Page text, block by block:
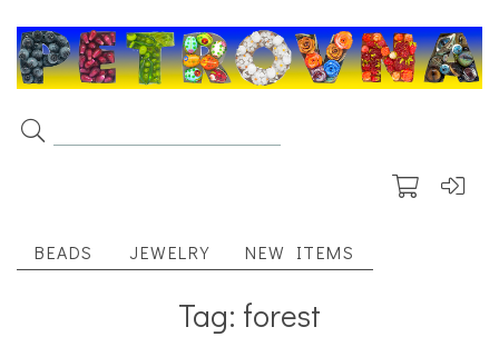
BEADS JEWELRY NEW ITEMS
Tag: forest